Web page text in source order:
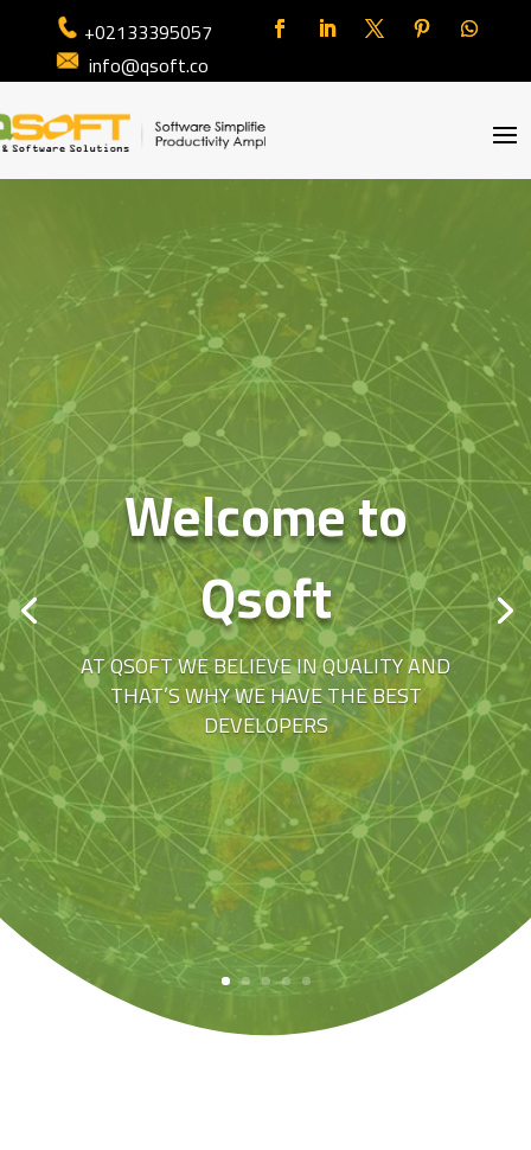
+02133395057
info@qsoft.co
Welcome to
Qsoft
AT QSOFT WE BELIEVE IN QUALITY AND
THAT’S WHY WE HAVE THE BEST
DEVELOPERS